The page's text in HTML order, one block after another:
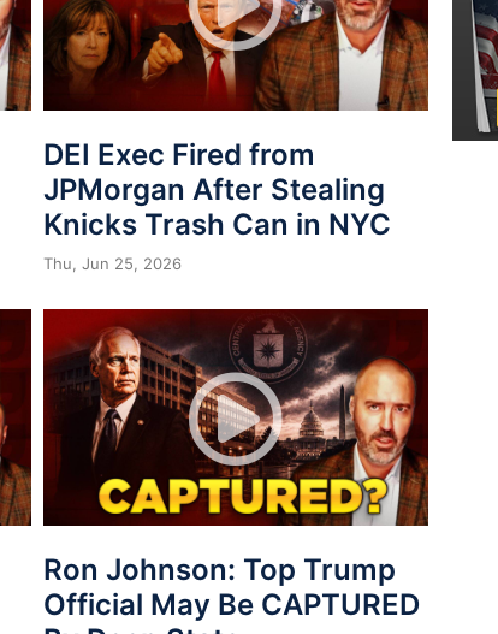
DEI Exec Fired from
JPMorgan After Stealing
Knicks Trash Can in NYC
Thu, Jun 25, 2026
Ron Johnson: Top Trump
Official May Be CAPTURED